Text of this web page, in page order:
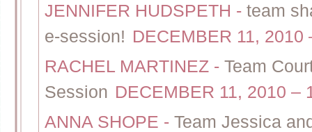
JENNIFER HUDSPETH - team
e-session! DECEMBER 11, 2010
RACHEL MARTINEZ - Team
Session DECEMBER 11, 2010 –
ANNA SHOPE - Team Jessica